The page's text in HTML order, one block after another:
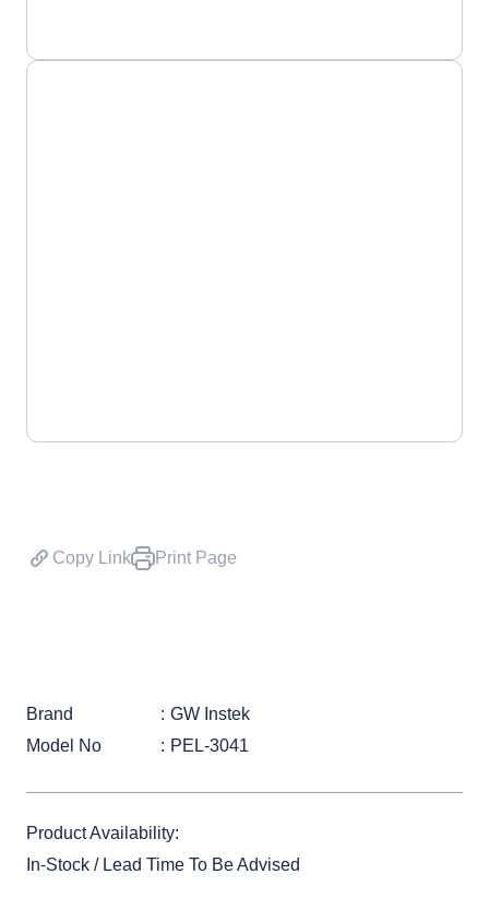
Copy Link Print Page
Brand
GW Instek
Model No
PEL-3041
Product Availability:
In-Stock / Lead Time To Be Advised